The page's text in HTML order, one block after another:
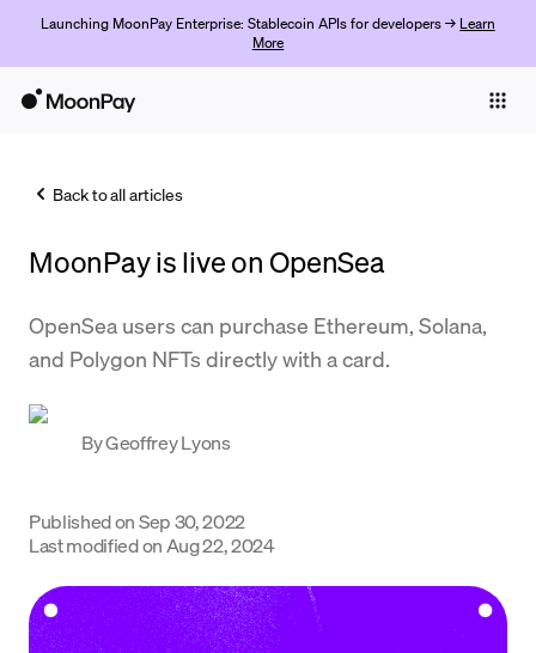
Launching MoonPay Enterprise: Stablecoin APIs for developers → Learn
More
Trade
Company
Crypto Prices
Jetzt starten
Back to all articles
MoonPay is live on OpenSea
OpenSea users can purchase Ethereum, Solana,
and Polygon NFTs directly with a card.
ByGeoffrey Lyons
Published onSep 30, 2022
Last modified on Aug 22, 2024